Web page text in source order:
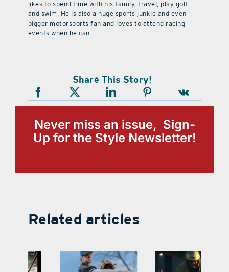
likes to spend time with his family, travel, play golf
and swim. He is also a huge sports junkie and even
bigger motorsports fan and loves to attend racing
events when he can.
Share This Story!
Never miss an issue, Sign-
Up for the Style Newsletter!
Related articles